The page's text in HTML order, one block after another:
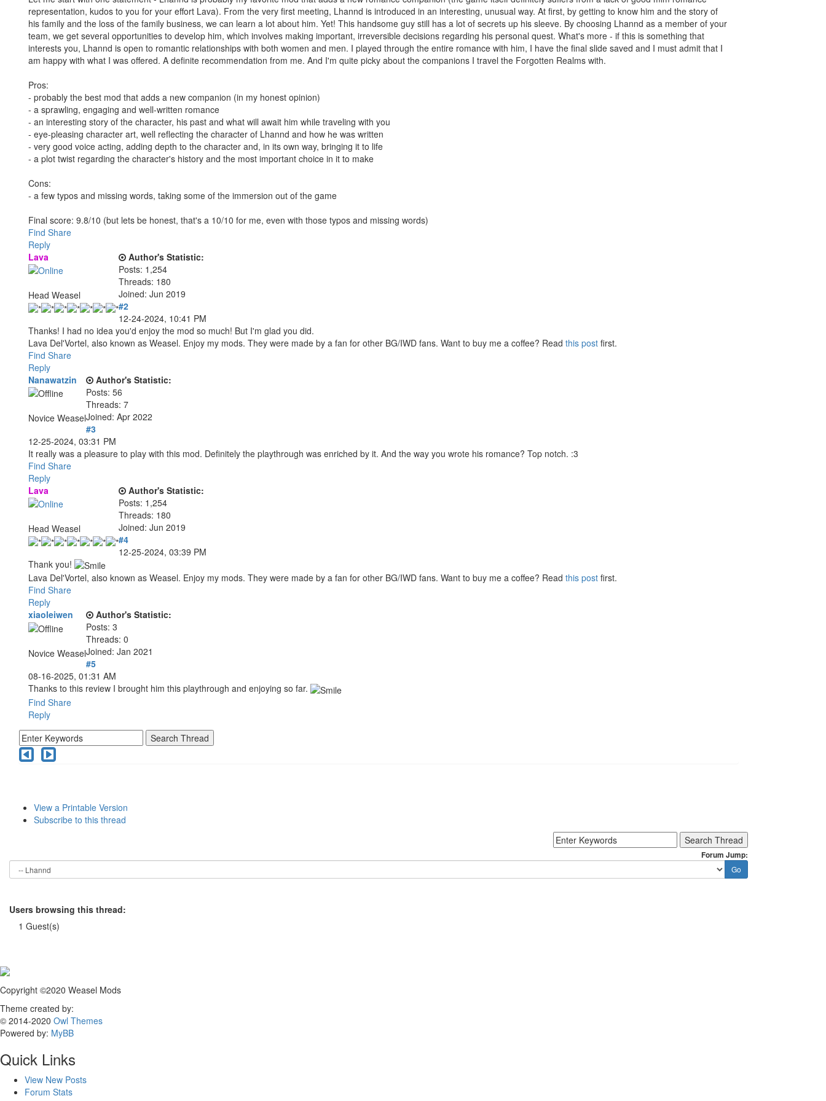
representation, kudos to you for your effort Lava). From the very first meeting, Lhannd is introduced in an interesting, unusual way. At first, by getting to know him and the story of
his family and the loss of the family business, we can learn a lot about him. Yet! This handsome guy still has a lot of secrets up his sleeve. By choosing Lhannd as a member of your
team, we get several opportunities to develop him, which involves making important, irreversible decisions regarding his personal quest. What's more - if this is something that
interests you, Lhannd is open to romantic relationships with both women and men. I played through the entire romance with him, I have the final slide saved and I must admit that I
am happy with what I was offered. A definite recommendation from me. And I'm quite picky about the companions I travel the Forgotten Realms with.
Pros:
- probably the best mod that adds a new companion (in my honest opinion)
- a sprawling, engaging and well-written romance
- an interesting story of the character, his past and what will await him while traveling with you
- eye-pleasing character art, well reflecting the character of Lhannd and how he was written
- very good voice acting, adding depth to the character and, in its own way, bringing it to life
- a plot twist regarding the character's history and the most important choice in it to make
Cons:
- a few typos and missing words, taking some of the immersion out of the game
Final score: 9.8/10 (but lets be honest, that's a 10/10 for me, even with those typos and missing words)
Find Share
Reply
Lava
Head Weasel
Author's Statistic:
Posts: 1,254
Threads: 180
Joined: Jun 2019
#2
12-24-2024, 10:41 PM
Thanks! I had no idea you'd enjoy the mod so much! But I'm glad you did.
Lava Del'Vortel, also known as Weasel. Enjoy my mods. They were made by a fan for other BG/IWD fans. Want to buy me a coffee? Read this post first.
Find Share
Reply
Nanawatzin
Novice Weasel
Author's Statistic:
Posts: 56
Threads: 7
Joined: Apr 2022
#3
12-25-2024, 03:31 PM
It really was a pleasure to play with this mod. Definitely the playthrough was enriched by it. And the way you wrote his romance? Top notch. :3
Find Share
Reply
Lava
Head Weasel
Author's Statistic:
Posts: 1,254
Threads: 180
Joined: Jun 2019
#4
12-25-2024, 03:39 PM
Thank you!
Lava Del'Vortel, also known as Weasel. Enjoy my mods. They were made by a fan for other BG/IWD fans. Want to buy me a coffee? Read this post first.
Find Share
Reply
xiaoleiwen
Novice Weasel
Author's Statistic:
Posts: 3
Threads: 0
Joined: Jan 2021
#5
08-16-2025, 01:31 AM
Thanks to this review I brought him this playthrough and enjoying so far.
Find Share
Reply
View a Printable Version
Subscribe to this thread
Forum Jump:
Users browsing this thread:
1 Guest(s)
Copyright ©2020 Weasel Mods
Theme created by:
© 2014-2020 Owl Themes
Powered by: MyBB
Quick Links
View New Posts
Forum Stats